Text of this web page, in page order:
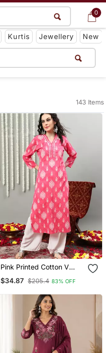
0
Get App
Kurtis Jewellery New
0
143 Items
Pink Printed Cotton V
$34.87 $205.4 83% OFF